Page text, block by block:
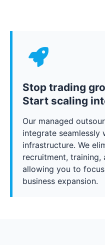
Stop trading
Start scaling
Our managed
integrate seamlessly
infrastructure. We
recruitment, training,
allowing you to
business expansion.